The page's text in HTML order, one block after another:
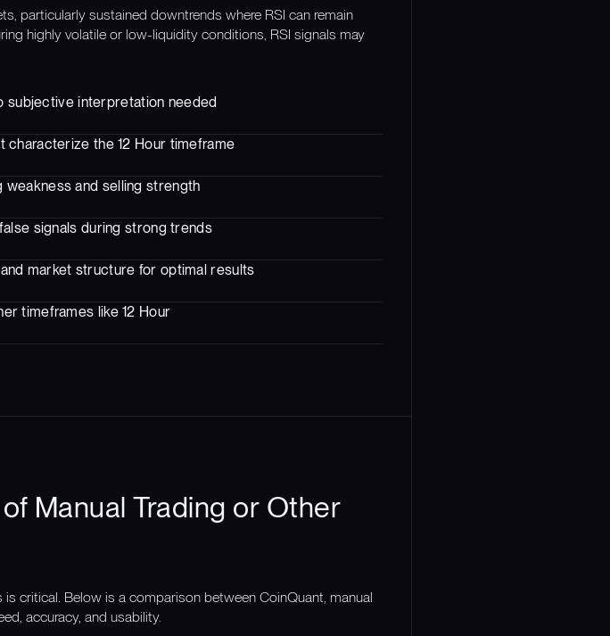
particularly sustained downtrends where RSI can remain
highly volatile or low-liquidity conditions, RSI signals may
subjective interpretation needed
characterize the 12 Hour timeframe
and selling strength
signals during strong trends
market structure for optimal results
timeframes like 12 Hour
Manual Trading or Other
critical. Below is a comparison between CoinQuant, manual
accuracy, and usability.